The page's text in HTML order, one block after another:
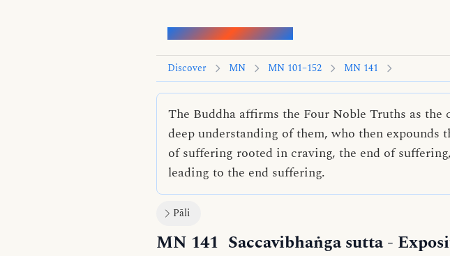
Words of the Buddha
Discover MN MN 101–152 MN 141
The Buddha affirms the Four Noble Truths as the
deep understanding of them, who then
of suffering rooted in craving, the end of
leading to the end suffering.
Pāli
MN 141 Saccavibhaṅga sutta-